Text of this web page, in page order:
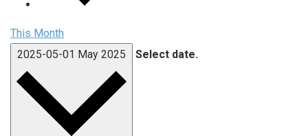
This Month
2025-05-01 May 2025 Select date.